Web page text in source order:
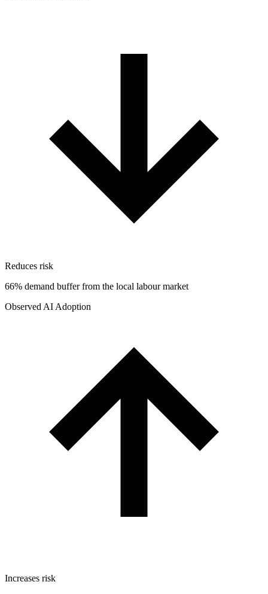
Reduces risk
66% demand buffer from the local labour market
Observed AI Adoption
Increases risk